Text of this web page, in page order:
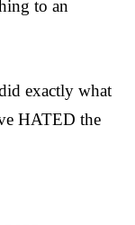
to an
exactly what
HATED the